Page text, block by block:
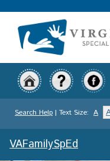
Search Help | Text Size: A
VAFamilySpEd